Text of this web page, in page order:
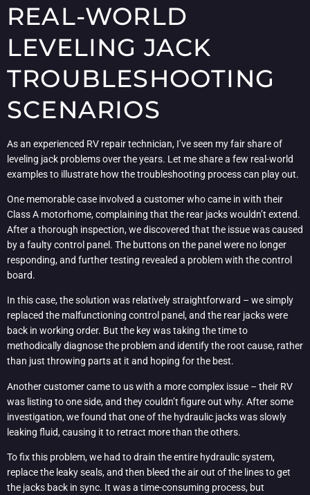
REAL-WORLD
LEVELING JACK
TROUBLESHOOTING
SCENARIOS
As an experienced RV repair technician, I’ve seen my fair share of
leveling jack problems over the years. Let me share a few real-world
examples to illustrate how the troubleshooting process can play out.
One memorable case involved a customer who came in with their
Class A motorhome, complaining that the rear jacks wouldn’t extend.
After a thorough inspection, we discovered that the issue was caused
by a faulty control panel. The buttons on the panel were no longer
responding, and further testing revealed a problem with the control
board.
In this case, the solution was relatively straightforward – we simply
replaced the malfunctioning control panel, and the rear jacks were
back in working order. But the key was taking the time to
methodically diagnose the problem and identify the root cause, rather
than just throwing parts at it and hoping for the best.
Another customer came to us with a more complex issue – their RV
was listing to one side, and they couldn’t figure out why. After some
investigation, we found that one of the hydraulic jacks was slowly
leaking fluid, causing it to retract more than the others.
To fix this problem, we had to drain the entire hydraulic system,
replace the leaky seals, and then bleed the air out of the lines to get
the jacks back in sync. It was a time-consuming process, but